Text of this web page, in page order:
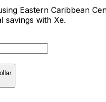
Eastern Caribbean
savings with Xe.